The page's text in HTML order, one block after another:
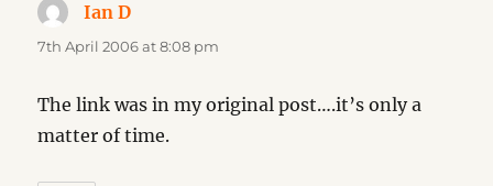
Ian D
7th April 2006 at 8:08 pm
The link was in my original post….it’s only a
matter of time.